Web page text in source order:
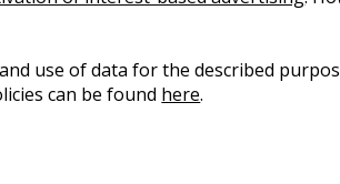
use of data for the described
can be found here.